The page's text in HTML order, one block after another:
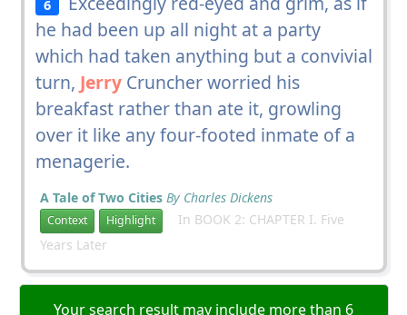
6
he had been up all night at a party
which had taken anything but a convivial
turn, JerryCruncher worried his
breakfast rather than ate it, growling
over it like any four-footed inmate of a
menagerie.
A Tale of Two Cities By Charles Dickens
Context Highlight
In BOOK 2: CHAPTER I. Five
Years Later
Your search result may include more than 6